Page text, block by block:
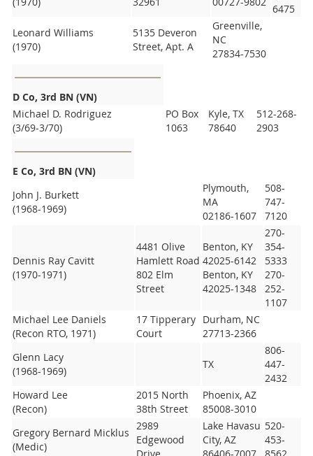
6475
Leonard Williams
(1970)
5135 Deveron
Street, Apt. A
Greenville,
NC
27834-7530
D Co, 3rd BN (VN)
Michael D. Rodriguez
(3/69-3/70)
PO Box
1063
Kyle, TX
78640
512-268-
2903
E Co, 3rd BN (VN)
John J. Burkett
(1968-1969)
Plymouth,
MA
02186-1607
508-
747-
7120
Dennis Ray Cavitt
(1970-1971)
4481 Olive
Hamlett Road
802 Elm
Street
Benton, KY
42025-6142
Benton, KY
42025-1348
270-
354-
5333
270-
252-
1107
Michael Lee Daniels
(Recon RTO, 1971)
17 Tipperary
Court
Durham, NC
27713-2366
Glenn Lacy
(1968-1969)
TX
806-
447-
2432
Howard Lee
(Recon)
2015 North
38th Street
Phoenix, AZ
85008-3010
Gregory Bernard Micklus
(Medic)
2989
Edgewood
Lake Havasu
City, AZ
520-
453-